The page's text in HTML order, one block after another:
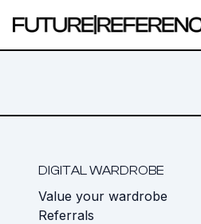
DIGITAL WARDROBE
Value your wardrobe
Referrals